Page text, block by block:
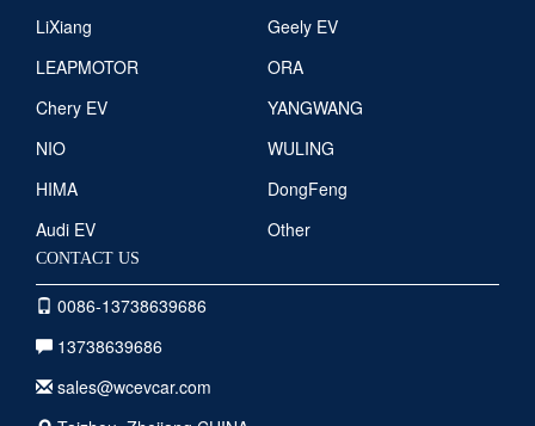
LiXiang
Geely EV
LEAPMOTOR
ORA
Chery EV
YANGWANG
NIO
WULING
HIMA
DongFeng
Audi EV
Other
CONTACT US
0086-13738639686
13738639686
sales@wcevcar.com